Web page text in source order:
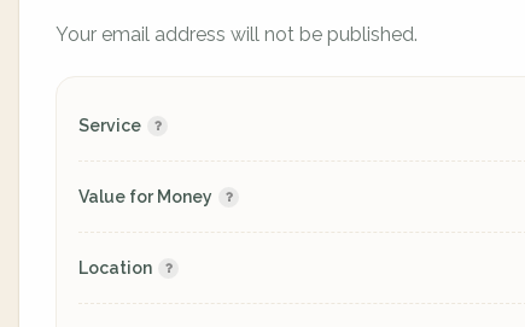
Your email address will not be published.
Service
Value for Money
Location